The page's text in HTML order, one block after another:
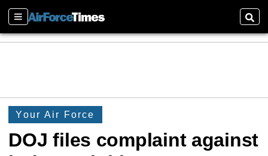
Sections
Your Air Force
DOJ files complaint against